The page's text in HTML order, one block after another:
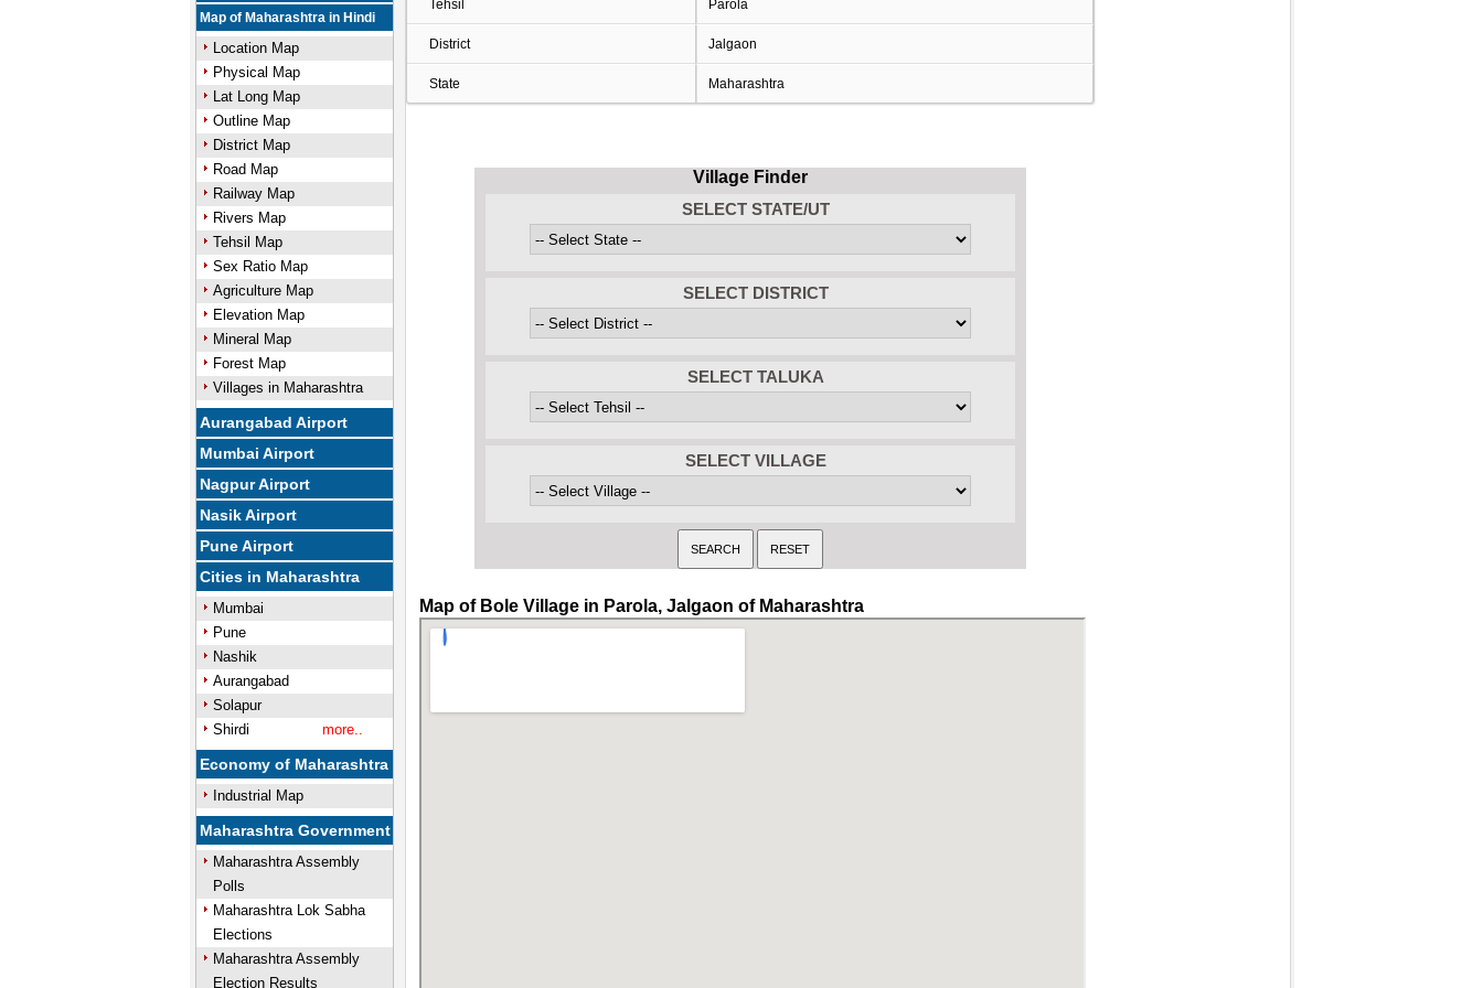
Map of Maharashtra in Hindi
Location Map
Physical Map
Lat Long Map
Outline Map
District Map
Road Map
Railway Map
Rivers Map
Tehsil Map
Sex Ratio Map
Agriculture Map
Elevation Map
Mineral Map
Forest Map
Villages in Maharashtra
Aurangabad Airport
Mumbai Airport
Nagpur Airport
Nasik Airport
Pune Airport
Cities in Maharashtra
Mumbai
Pune
Nashik
Aurangabad
Solapur
Shirdi
more..
Economy of Maharashtra
Industrial Map
Maharashtra Government
Maharashtra Assembly
Polls
Maharashtra Lok Sabha
Elections
Maharashtra Assembly
Election Results
Tehsil Parola
District Jalgaon
State Maharashtra
Village Finder
SELECT STATE/UT
SELECT DISTRICT
SELECT TALUKA
SELECT VILLAGE
Map of Bole Village in Parola, Jalgaon of Maharashtra